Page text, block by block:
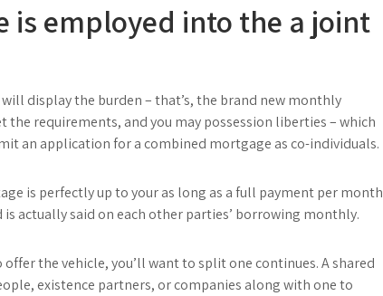
is employed into the a joint
display the burden – that’s, the brand new monthly
requirements, and you may possession liberties – which
an application for a combined mortgage as co-individuals.
is perfectly up to your as long as a full payment per month
actually said on each other parties’ borrowing monthly.
the vehicle, you’ll want to split one continues. A shared
existence partners, or companies along with one to